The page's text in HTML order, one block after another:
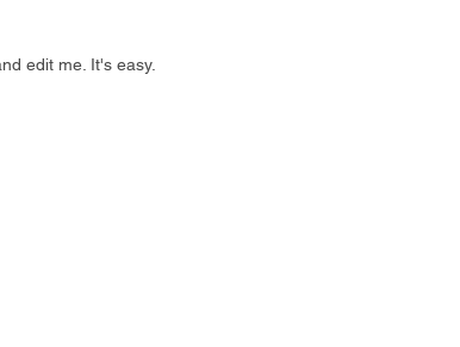
edit me. It's easy.